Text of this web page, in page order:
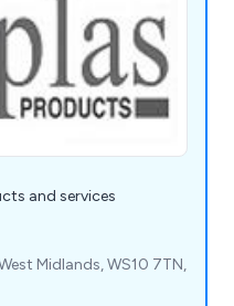
and services
Midlands, WS10 7TN,